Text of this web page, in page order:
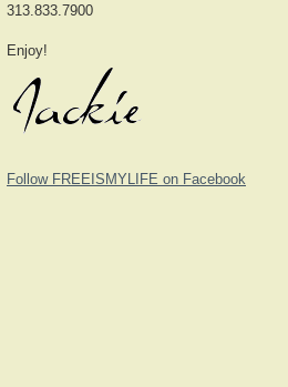
313.833.7900
Enjoy!
Follow FREEISMYLIFE on Facebook